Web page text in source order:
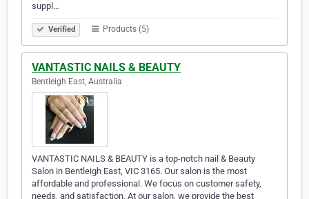
suppl…
Verified Products (5)
VANTASTIC NAILS & BEAUTY
Bentleigh East, Australia
VANTASTIC NAILS & BEAUTY is a top-notch nail & Beauty
Salon in Bentleigh East, VIC 3165. Our salon is the most
affordable and professional. We focus on customer safety,
needs, and satisfaction. At our salon, we provide the best